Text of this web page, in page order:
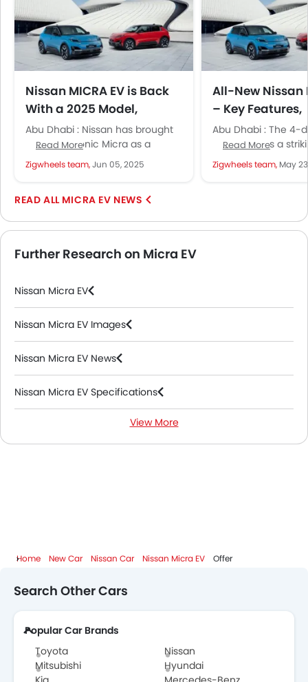
Nissan MICRA EV is Back
With a 2025 Model,
Sporting Stylish Design
and Urban Power
Abu Dhabi : Nissan has brought
back the iconic Micra as a
compact electric hatchback. It
comes with bold design,...
Read More
Zigwheels team,Jun 05, 2025
All-New Nissan
– Key Features,
Powertrains,
More
Abu Dhabi : The 4-
sedan shows a
language and
technology inside.
Read More
Zigwheels team, May
MICRA EV NEWS
Further Research on Micra EV
Nissan Micra EV
Nissan Micra EV Images
Nissan Micra EV News
Nissan Micra EV Specifications
View More
Home New Car Nissan Car Nissan Micra EV Offer
Search Other Cars
Popular Car Brands
Toyota
Nissan
Mitsubishi
Hyundai